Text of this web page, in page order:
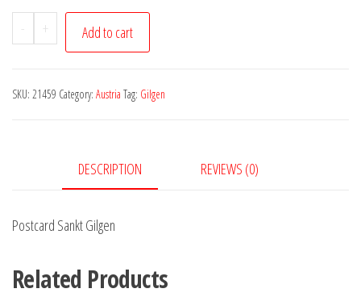
-
Postcard
Sankt
quantity
+ Add to cart
SKU: 21459 Category: Austria Tag: Gilgen
DESCRIPTION REVIEWS (0)
Postcard Sankt Gilgen
Related Products